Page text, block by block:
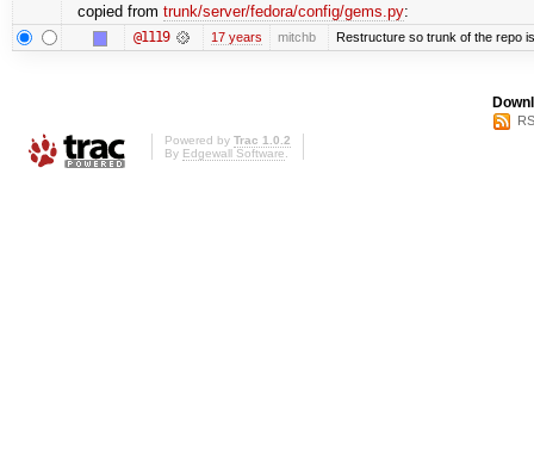
copied from trunk/server/fedora/config/gems.py:
@1119 17 years mitchb Restructure so trunk of the repo
Powered by Trac 1.0.2
By Edgewall Software